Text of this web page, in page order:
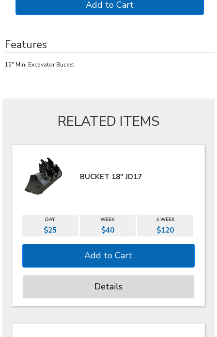
Features
12" Mini Excavator Bucket
RELATED ITEMS
BUCKET 18" JD17
DAY WEEK 4 WEEK
$25 $40 $120
Details